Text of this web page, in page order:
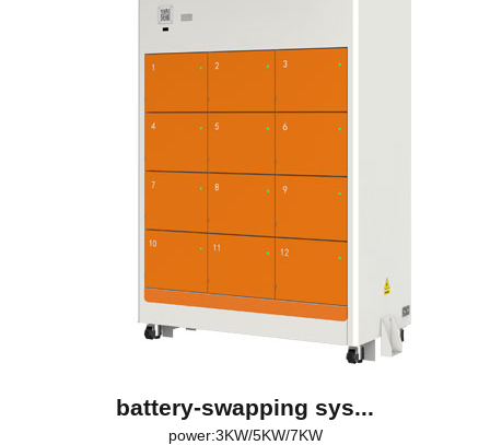
battery-swapping sys...
power:3KW/5KW/7KW